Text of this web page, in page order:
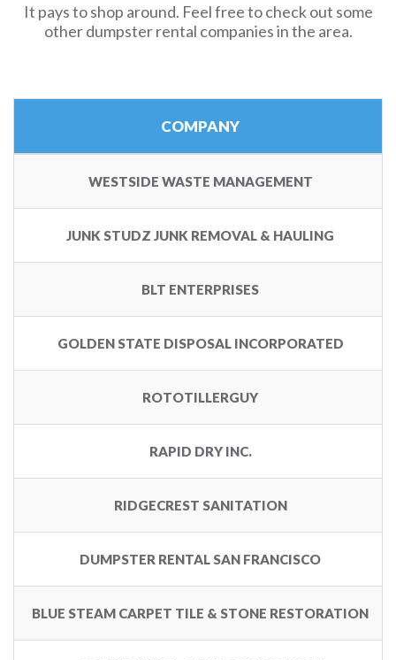
It pays to shop around. Feel free to check out some
other dumpster rental companies in the area.
COMPANY
WESTSIDE WASTE MANAGEMENT
JUNK STUDZ JUNK REMOVAL & HAULING
BLT ENTERPRISES
GOLDEN STATE DISPOSAL INCORPORATED
ROTOTILLERGUY
RAPID DRY INC.
RIDGECREST SANITATION
DUMPSTER RENTAL SAN FRANCISCO
BLUE STEAM CARPET TILE & STONE RESTORATION